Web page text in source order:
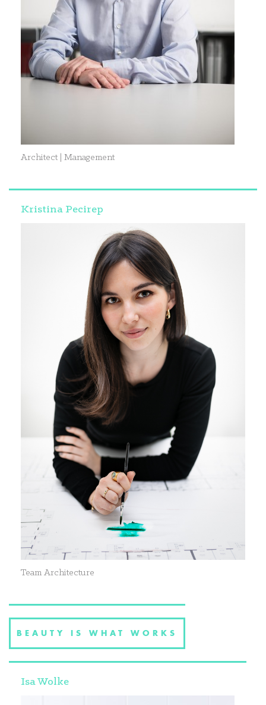
Architect | Management
Kristina Pecirep
Team Architecture
BEAUTY IS WHAT WORKS
Isa Wolke